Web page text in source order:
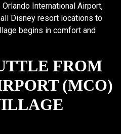
International Airport,
Disney resort locations to
begins in comfort and
FROM
(MCO)